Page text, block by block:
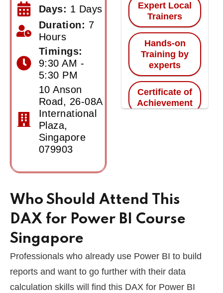
Days: 1 Days
Duration: 7
Hours
Timings:
9:30 AM -
5:30 PM
10 Anson
Road, 26-08A
International
Plaza,
Singapore
079903
Expert Local
Trainers
Hands-on
Training by
experts
Certificate of
Achievement
Who Should Attend This
DAX for Power BI Course
Singapore
Professionals who already use Power BI to build
reports and want to go further with their data
calculation skills will find this DAX for Power BI